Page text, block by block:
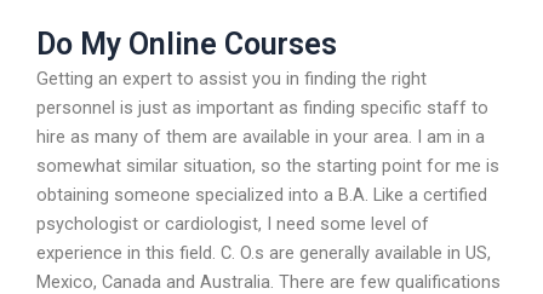
Do My Online Courses
Getting an expert to assist you in finding the right
personnel is just as important as finding specific staff to
hire as many of them are available in your area. I am in a
somewhat similar situation, so the starting point for me is
obtaining someone specialized into a B.A. Like a certified
psychologist or cardiologist, I need some level of
experience in this field. C. O.s are generally available in US,
Mexico, Canada and Australia. There are few qualifications